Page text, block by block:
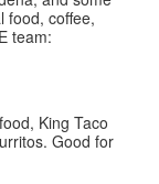
food, coffee,
team:
King Taco
Good for